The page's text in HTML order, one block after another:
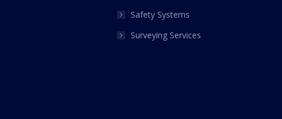
Safety Systems
Surveying Services